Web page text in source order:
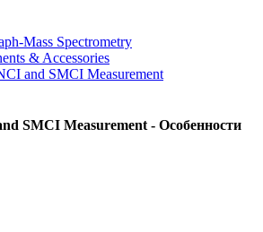
Mass Spectrometry
& Accessories
and SMCI Measurement
SMCI Measurement - Особенности